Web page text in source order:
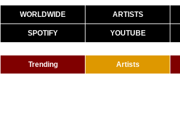
WORLDWIDE ARTISTS
SPOTIFY YOUTUBE
Trending Artists